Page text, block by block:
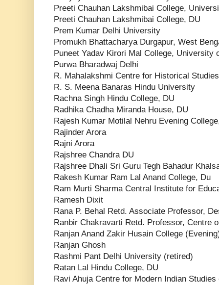
Preeti Chauhan Lakshmibai College,
Preeti Chauhan Lakshmibai College, DU
Prem Kumar Delhi University
Promukh Bhattacharya Durgapur, West
Puneet Yadav Kirori Mal College, University
Purwa Bharadwaj Delhi
R. Mahalakshmi Centre for Historical
R. S. Meena Banaras Hindu University
Rachna Singh Hindu College, DU
Radhika Chadha Miranda House, DU
Rajesh Kumar Motilal Nehru Evening
Rajinder Arora
Rajni Arora
Rajshree Chandra DU
Rajshree Dhali Sri Guru Tegh Bahadur
Rakesh Kumar Ram Lal Anand College, Du
Ram Murti Sharma Central Institute for
Ramesh Dixit
Rana P. Behal Retd. Associate Professor,
Ranbir Chakravarti Retd. Professor, Centre
Ranjan Anand Zakir Husain College
Ranjan Ghosh
Rashmi Pant Delhi University (retired)
Ratan Lal Hindu College, DU
Ravi Ahuja Centre for Modern Indian